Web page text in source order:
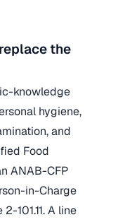
the
knowledge
hygiene,
and
Food
ANAB-CFP
in-Charge
101.11. A line